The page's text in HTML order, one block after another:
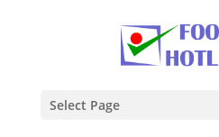
Select Page